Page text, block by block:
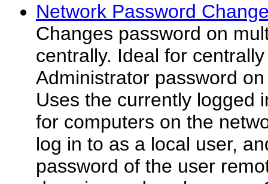
Network Password
Changes password on
centrally. Ideal for
Administrator password
Uses the currently logged
for computers on the
log in to as a local user,
password of the user